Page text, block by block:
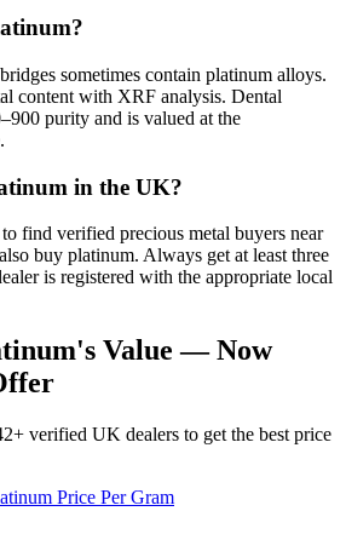
sometimes contain platinum alloys.
content with XRF analysis. Dental
purity and is valued at the
in the UK?
find verified precious metal buyers near
buy platinum. Always get at least three
is registered with the appropriate local
Value — Now
verified UK dealers to get the best price
Price Per Gram